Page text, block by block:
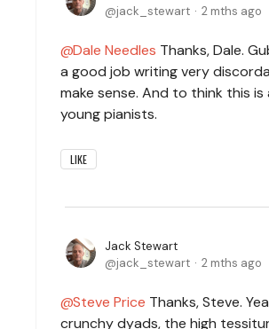
jack_stewart
2 mths ago
Dale Needles Thanks, Dale.
a good job writing very
make sense. And to think this
young pianists.
LIKE
Jack Stewart
jack_stewart
2 mths ago
Steve Price Thanks, Steve.
crunchy dyads, the high